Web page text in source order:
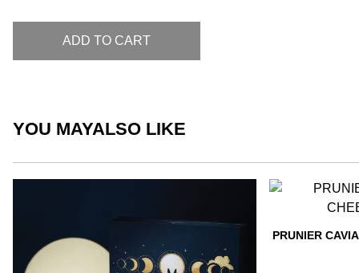
ADD TO CART
YOU MAYALSO LIKE
PRUNIER